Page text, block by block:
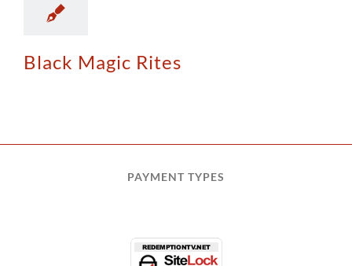
Black Magic Rites
PAYMENT TYPES